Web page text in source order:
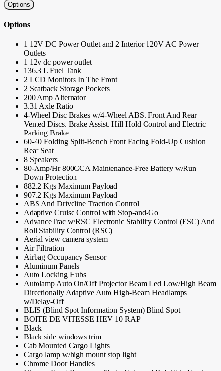
Options
Options
1 12V DC Power Outlet and 2 Interior 120V AC Power
Outlets
1 12v dc power outlet
136.3 L Fuel Tank
2 LCD Monitors In The Front
2 Seatback Storage Pockets
200 Amp Alternator
3.31 Axle Ratio
4-Wheel Disc Brakes w/4-Wheel ABS. Front And Rear
Vented Discs. Brake Assist. Hill Hold Control and Electric
Parking Brake
60-40 Folding Split-Bench Front Facing Fold-Up Cushion
Rear Seat
8 Speakers
80-Amp/Hr 800CCA Maintenance-Free Battery w/Run
Down Protection
882.2 Kgs Maximum Payload
907.2 Kgs Maximum Payload
ABS And Driveline Traction Control
Adaptive Cruise Control with Stop-and-Go
AdvanceTrac w/RSC Electronic Stability Control (ESC) And
Roll Stability Control (RSC)
Aerial view camera system
Air Filtration
Airbag Occupancy Sensor
Aluminum Panels
Auto Locking Hubs
Autolamp Auto On/Off Projector Beam Led Low/High Beam
Directionally Adaptive Auto High-Beam Headlamps
w/Delay-Off
BLIS (Blind Spot Information System) Blind Spot
BOITE DE VITESSE HEV 10 RAP
Black
Black side windows trim
Cab Mounted Cargo Lights
Cargo lamp w/high mount stop light
Chrome Door Handles